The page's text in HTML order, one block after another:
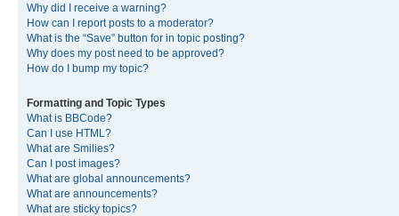
Why did I receive a warning?
How can I report posts to a moderator?
What is the “Save” button for in topic posting?
Why does my post need to be approved?
How do I bump my topic?
Formatting and Topic Types
What is BBCode?
Can I use HTML?
What are Smilies?
Can I post images?
What are global announcements?
What are announcements?
What are sticky topics?